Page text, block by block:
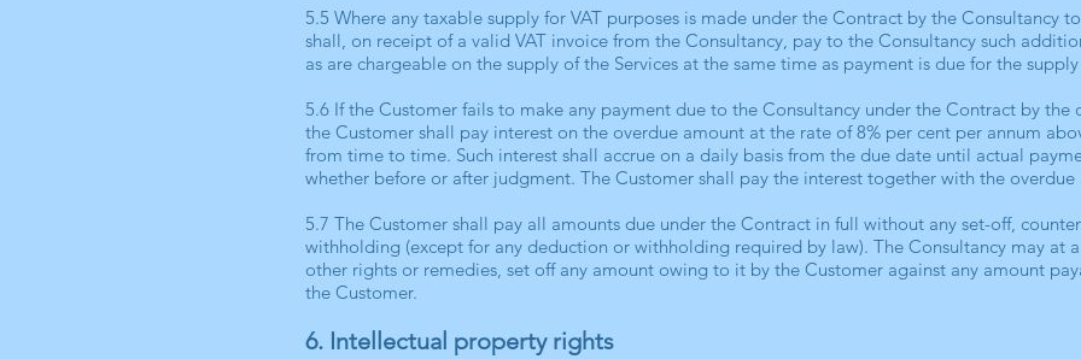
5.5 Where any taxable supply for VAT purposes is made under the Contract by the Consultancy
shall, on receipt of a valid VAT invoice from the Consultancy, pay to the Consultancy such
as are chargeable on the supply of the Services at the same time as payment is due for the
5.6 If the Customer fails to make any payment due to the Consultancy under the Contract by the
the Customer shall pay interest on the overdue amount at the rate of 8% per cent per annum
from time to time. Such interest shall accrue on a daily basis from the due date until actual
whether before or after judgment. The Customer shall pay the interest together with the overdue
5.7 The Customer shall pay all amounts due under the Contract in full without any set-off,
withholding (except for any deduction or withholding required by law). The Consultancy may at
other rights or remedies, set off any amount owing to it by the Customer against any amount
the Customer.
6. Intellectual property rights